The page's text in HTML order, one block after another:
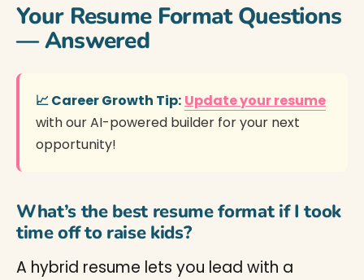
Your Resume Format Questions
— Answered
📈 Career Growth Tip: Update your resume
with our AI-powered builder for your next
opportunity!
What’s the best resume format if I took
time off to raise kids?
A hybrid resume lets you lead with a